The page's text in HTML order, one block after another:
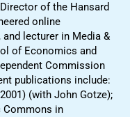
of the Hansard
online
lecturer in Media &
of Economics and
Commission
publications include:
(with John Gotze);
Commons in